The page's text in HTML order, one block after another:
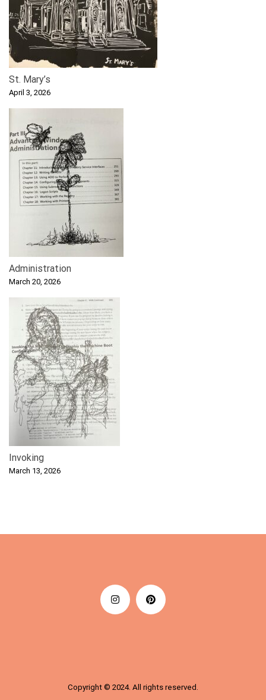
St. Mary’s
April 3, 2026
Administration
March 20, 2026
Invoking
March 13, 2026
Copyright © 2024. All rights reserved.